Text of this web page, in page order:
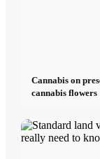
Cannabis on
cannabis flowers